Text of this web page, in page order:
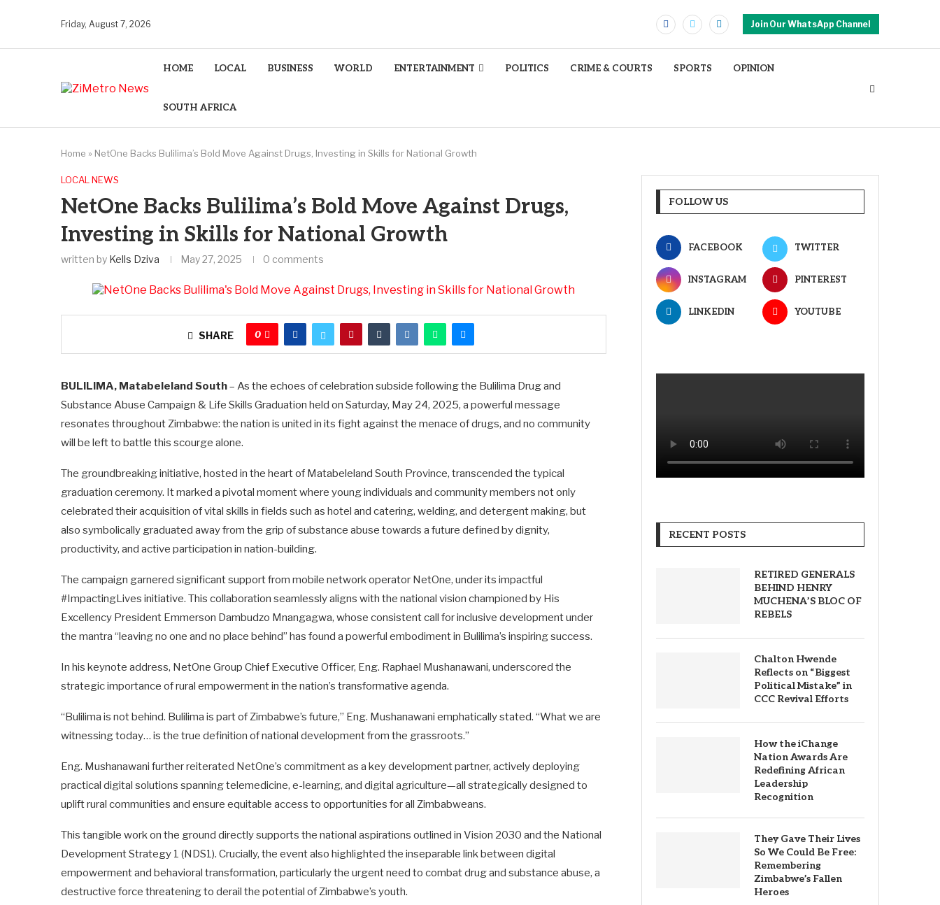
Friday, August 7, 2026 Join Our WhatsApp Channel
HOME LOCAL BUSINESS WORLD ENTERTAINMENT POLITICS CRIME & COURTS SPORTS OPINION
SOUTH AFRICA
Home » NetOne Backs Bulilima’s Bold Move Against Drugs, Investing in Skills for National Growth
LOCAL NEWS
NetOne Backs Bulilima’s Bold Move Against Drugs,
Investing in Skills for National Growth
written by Kells Dziva May 27, 2025 0 comments
SHARE 0
BULILIMA, Matabeleland South– As the echoes of celebration subside following the Bulilima Drug and
Substance Abuse Campaign & Life Skills Graduation held on Saturday, May 24, 2025, a powerful message
resonates throughout Zimbabwe: the nation is united in its fight against the menace of drugs, and no community
will be left to battle this scourge alone.
The groundbreaking initiative, hosted in the heart of Matabeleland South Province, transcended the typical
graduation ceremony. It marked a pivotal moment where young individuals and community members not only
celebrated their acquisition of vital skills in fields such as hotel and catering, welding, and detergent making, but
also symbolically graduated away from the grip of substance abuse towards a future defined by dignity,
productivity, and active participation in nation-building.
The campaign garnered significant support from mobile network operator NetOne, under its impactful
#ImpactingLives initiative. This collaboration seamlessly aligns with the national vision championed by His
Excellency President Emmerson Dambudzo Mnangagwa, whose consistent call for inclusive development under
the mantra “leaving no one and no place behind” has found a powerful embodiment in Bulilima’s inspiring success.
In his keynote address, NetOne Group Chief Executive Officer, Eng. Raphael Mushanawani, underscored the
strategic importance of rural empowerment in the nation’s transformative agenda.
“Bulilima is not behind. Bulilima is part of Zimbabwe’s future,” Eng. Mushanawani emphatically stated. “What we are
witnessing today… is the true definition of national development from the grassroots.”
Eng. Mushanawani further reiterated NetOne’s commitment as a key development partner, actively deploying
practical digital solutions spanning telemedicine, e-learning, and digital agriculture—all strategically designed to
uplift rural communities and ensure equitable access to opportunities for all Zimbabweans.
This tangible work on the ground directly supports the national aspirations outlined in Vision 2030 and the National
Development Strategy 1 (NDS1). Crucially, the event also highlighted the inseparable link between digital
empowerment and behavioral transformation, particularly the urgent need to combat drug and substance abuse, a
destructive force threatening to derail the potential of Zimbabwe’s youth.
FOLLOW US
FACEBOOK TWITTER
INSTAGRAM PINTEREST
LINKEDIN YOUTUBE
RECENT POSTS
RETIRED GENERALS
BEHIND HENRY
MUCHENA’S BLOC OF
REBELS
Chalton Hwende
Reflects on “Biggest
Political Mistake” in
CCC Revival Efforts
How the iChange
Nation Awards Are
Redefining African
Leadership
Recognition
They Gave Their Lives
So We Could Be Free:
Remembering
Zimbabwe’s Fallen
Heroes